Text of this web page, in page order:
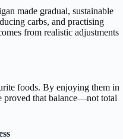
made gradual, sustainable
carbs, and practising
from realistic adjustments
foods. By enjoying them in
proved that balance—not total